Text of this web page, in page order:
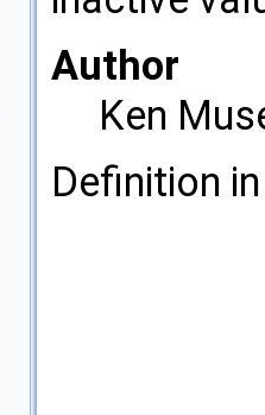
Author
Ken
Definition